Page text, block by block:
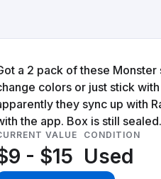
a 2 pack of these
colors or just stick
they sync up with
the app. Box is still sealed.
VALUE
- $15
CONDITION
Used